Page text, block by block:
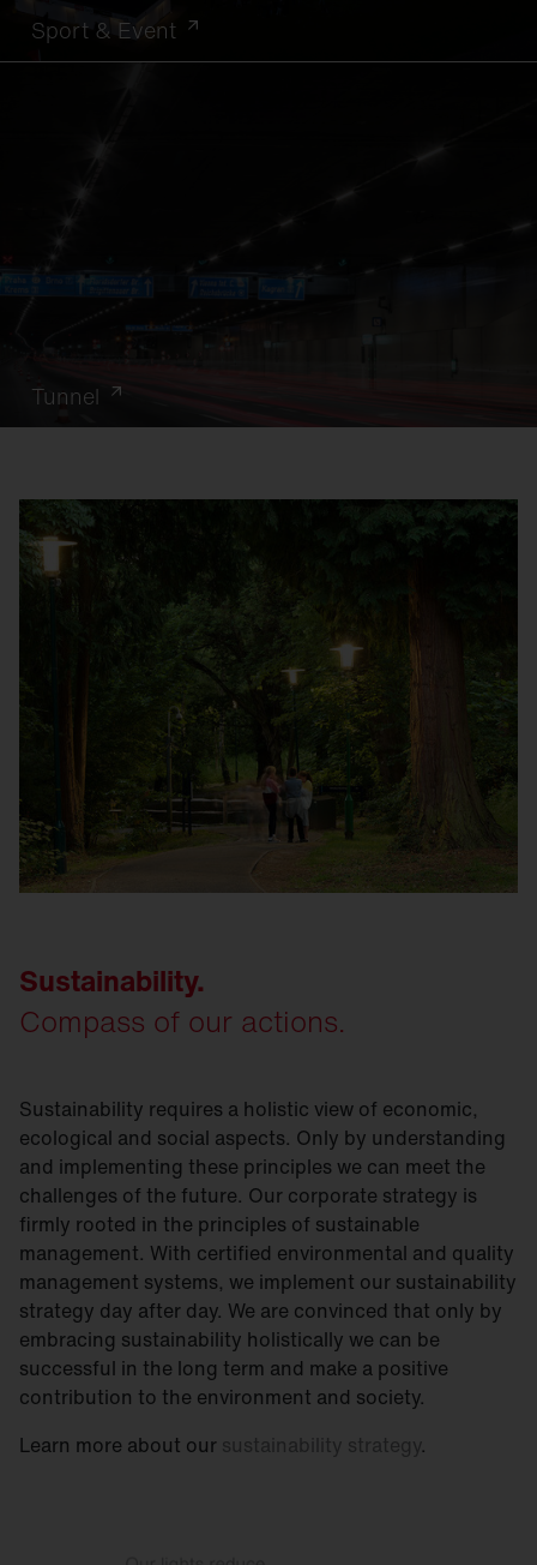
Sport & Event
Tunnel
Sustainability.
Compass of our actions.
Sustainability requires a holistic view of economic,
ecological and social aspects. Only by understanding
and implementing these principles we can meet the
challenges of the future. Our corporate strategy is
firmly rooted in the principles of sustainable
management. With certified environmental and quality
management systems, we implement our sustainability
strategy day after day. We are convinced that only by
embracing sustainability holistically we can be
successful in the long term and make a positive
contribution to the environment and society.
Learn more about our sustainability strategy.